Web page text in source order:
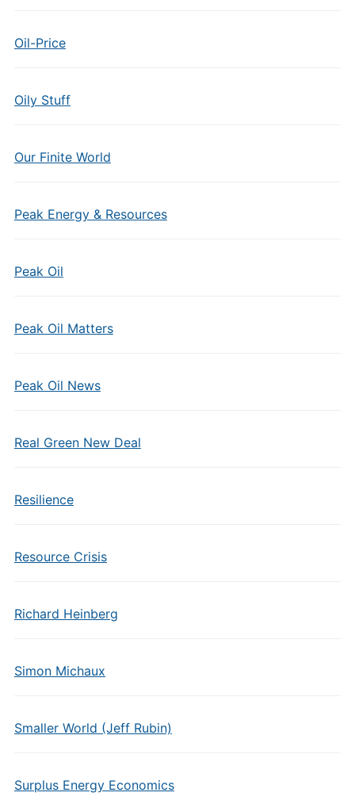
Oil-Price
Oily Stuff
Our Finite World
Peak Energy & Resources
Peak Oil
Peak Oil Matters
Peak Oil News
Real Green New Deal
Resilience
Resource Crisis
Richard Heinberg
Simon Michaux
Smaller World (Jeff Rubin)
Surplus Energy Economics